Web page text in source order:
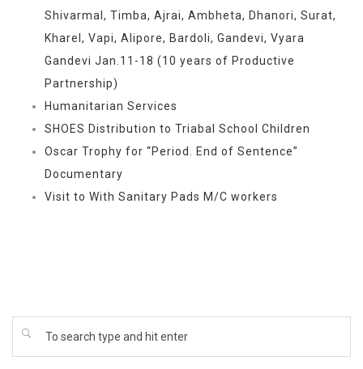
Shivarmal, Timba, Ajrai, Ambheta, Dhanori, Surat,
Kharel, Vapi, Alipore, Bardoli, Gandevi, Vyara
Gandevi Jan.11-18 (10 years of Productive
Partnership)
Humanitarian Services
SHOES Distribution to Triabal School Children
Oscar Trophy for “Period. End of Sentence”
Documentary
Visit to With Sanitary Pads M/C workers